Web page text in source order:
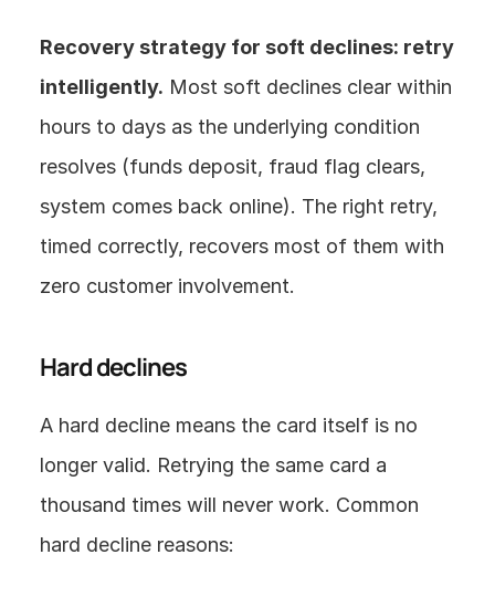
Recovery strategy for soft declines: retry
intelligently. Most soft declines clear within
hours to days as the underlying condition
resolves (funds deposit, fraud flag clears,
system comes back online). The right retry,
timed correctly, recovers most of them with
zero customer involvement.
Hard declines
A hard decline means the card itself is no
longer valid. Retrying the same card a
thousand times will never work. Common
hard decline reasons: